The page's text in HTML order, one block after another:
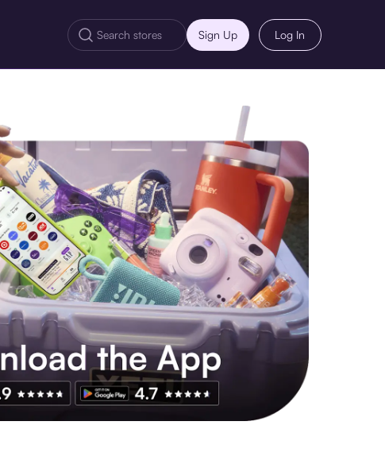
Sign Up Log In